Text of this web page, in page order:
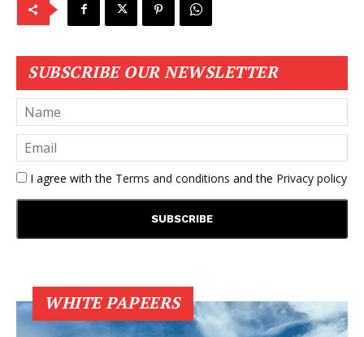
SUBSCRIBE OUR NEWSLETTER
I agree with the Terms and conditions and the Privacy policy
WHITE PAPEERS